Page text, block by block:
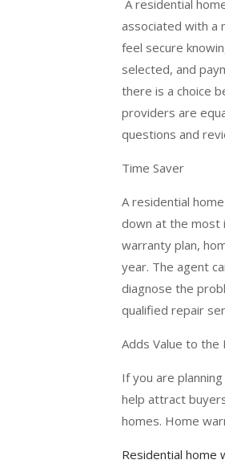
A residential
associated with a
feel secure
selected, and
there is a choice
providers are
questions and
Time Saver
A residential
down at the most
warranty plan,
year. The agent
diagnose the
qualified repair
Adds Value to the
If you are
help attract
homes. Home
Residential home